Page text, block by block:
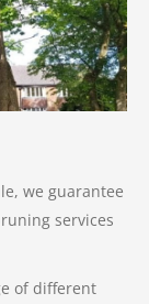
we guarantee
services
of different